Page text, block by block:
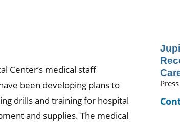
Center’s medical staff
been developing plans to
drills and training for hospital
and supplies. The medical